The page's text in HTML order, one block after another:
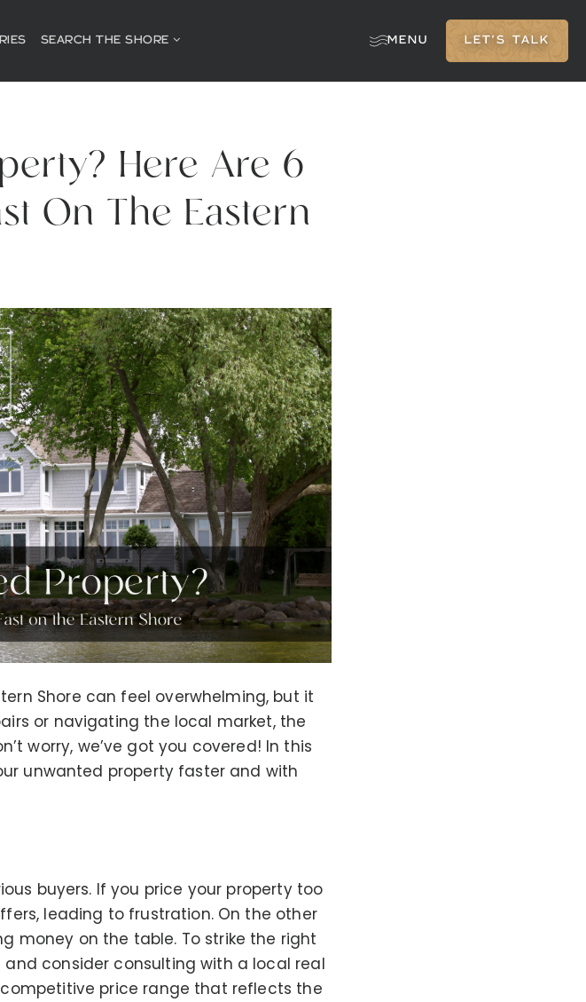
SEARCH THE SHORE MENU LET'S TALK
Here Are 6
On The Eastern
Shore can feel overwhelming, but it
or navigating the local market, the
worry, we’ve got you covered! In this
unwanted property faster and with
buyers. If you price your property too
leading to frustration. On the other
money on the table. To strike the right
consider consulting with a local real
price range that reflects the